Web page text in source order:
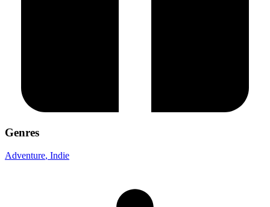
Genres
Adventure, Indie